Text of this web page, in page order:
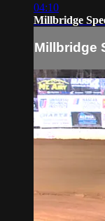
04:10
Millbridge
Millbridge